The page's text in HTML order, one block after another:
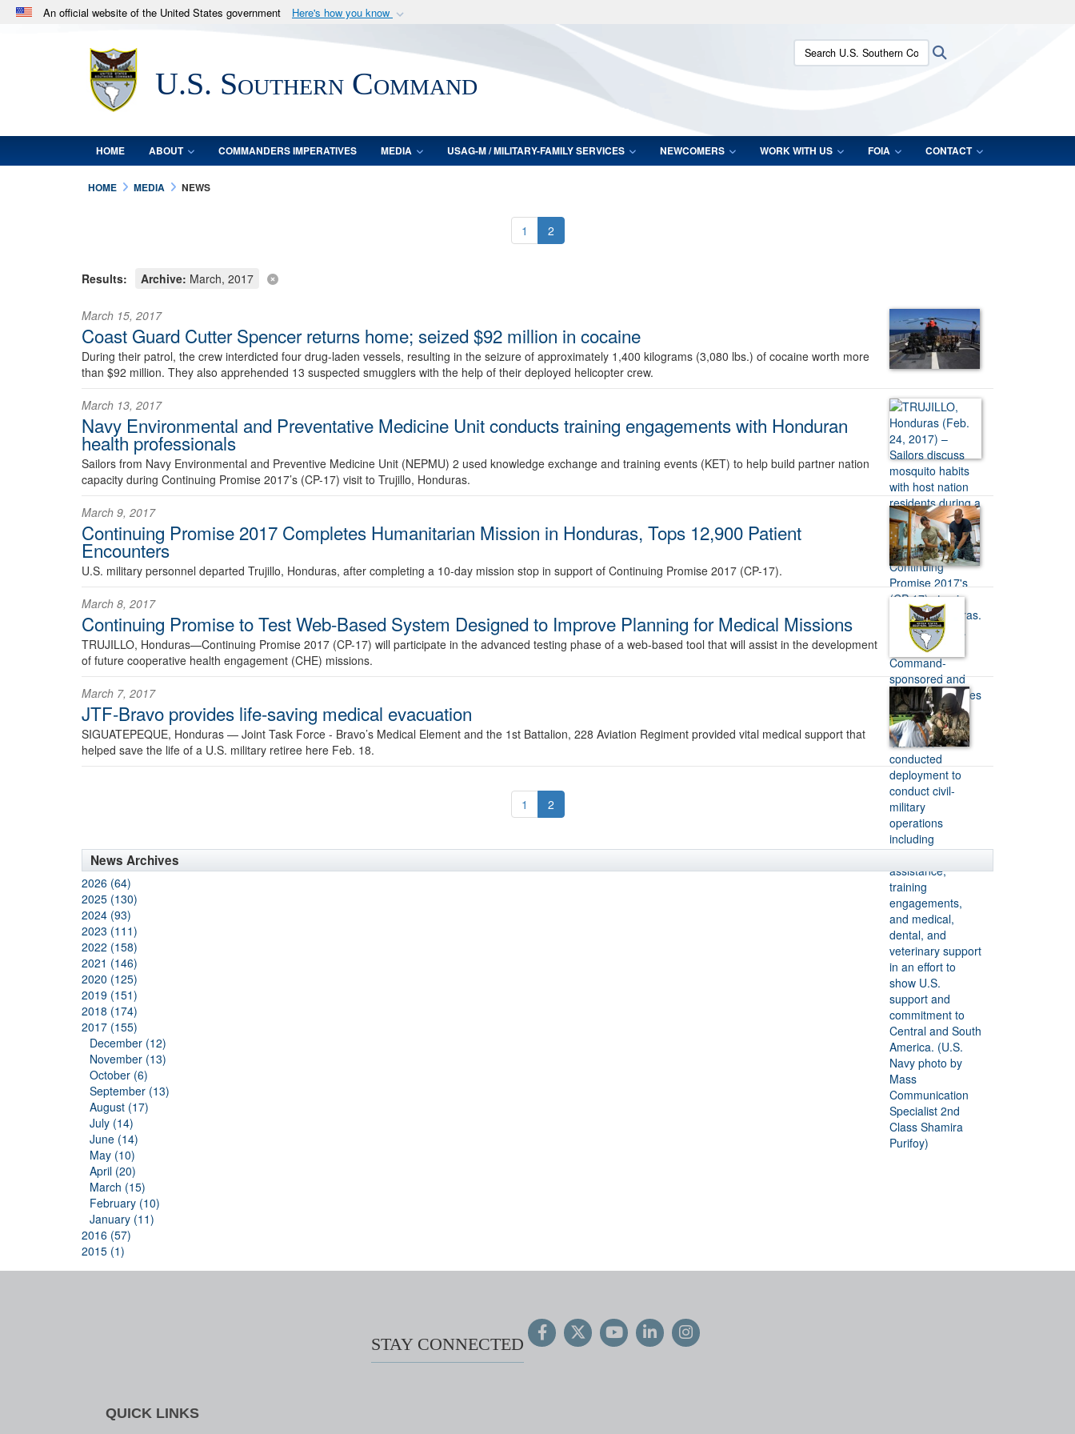
An official website of the United States government Here's how you know
.milwebsite belongs to an official U.S. Department of Defense organization
in the United States.
Secure .mil websites use HTTPS
lock (
means you’ve safely connected to the .mil website.
Share sensitive information only on official, secure websites.
U.S. Southern Command
Search U.S. Southern Command:
HOME ABOUT COMMANDERS IMPERATIVES MEDIA USAG-M / MILITARY-FAMILY SERVICES NEWCOMERS WORK WITH US FOIA CONTACT
HOME MEDIA NEWS
1 2
Results: Archive: March, 2017
March 15, 2017
Coast Guard Cutter Spencer returns home; seized $92 million in cocaine
During their patrol, the crew interdicted four drug-laden vessels, resulting in the seizure of approximately 1,400 kilograms (3,080 lbs.) of cocaine worth more
than $92 million. They also apprehended 13 suspected smugglers with the help of their deployed helicopter crew.
March 13, 2017
Navy Environmental and Preventative Medicine Unit conducts training engagements with Honduran
health professionals
Sailors from Navy Environmental and Preventive Medicine Unit (NEPMU) 2 used knowledge exchange and training events (KET) to help build partner nation
capacity during Continuing Promise 2017’s (CP-17) visit to Trujillo, Honduras.
March 9, 2017
Continuing Promise 2017 Completes Humanitarian Mission in Honduras, Tops 12,900 Patient
Encounters
U.S. military personnel departed Trujillo, Honduras, after completing a 10-day mission stop in support of Continuing Promise 2017 (CP-17).
March 8, 2017
Continuing Promise to Test Web-Based System Designed to Improve Planning for Medical Missions
TRUJILLO, Honduras—Continuing Promise 2017 (CP-17) will participate in the advanced testing phase of a web-based tool that will assist in the development
of future cooperative health engagement (CHE) missions.
March 7, 2017
JTF-Bravo provides life-saving medical evacuation
SIGUATEPEQUE, Honduras — Joint Task Force - Bravo’s Medical Element and the 1st Battalion, 228 Aviation Regiment provided vital medical support that
helped save the life of a U.S. military retiree here Feb. 18.
1 2
News Archives
2026 (64)
2025 (130)
2024 (93)
2023 (111)
2022 (158)
2021 (146)
2020 (125)
2019 (151)
2018 (174)
2017 (155)
December (12)
November (13)
October (6)
September (13)
August (17)
July (14)
June (14)
May (10)
April (20)
March (15)
February (10)
January (11)
2016 (57)
2015 (1)
STAY CONNECTED
QUICK LINKS